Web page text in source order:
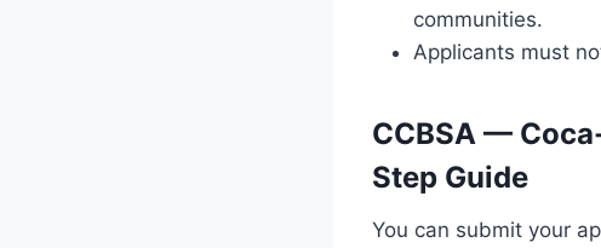
communities.
Applicants must
CCBSA —
Step Guide
You can submit your